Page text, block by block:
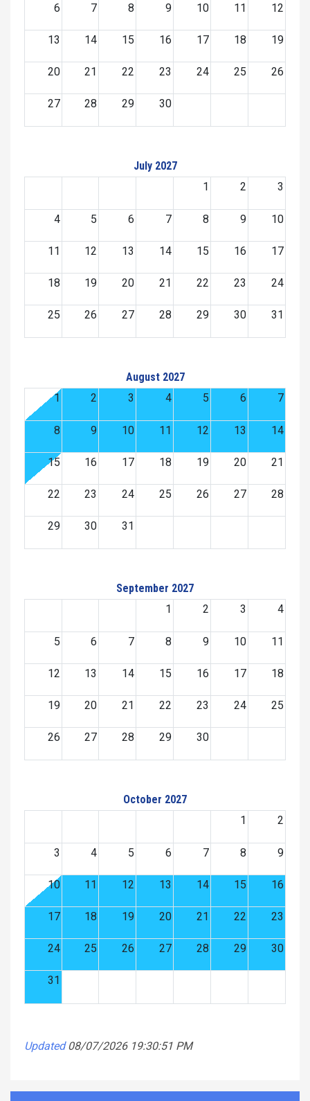
6 7 8 9 10 11 12
13 14 15 16 17 18 19
20 21 22 23 24 25 26
27 28 29 30
July 2027
1
2 3
4 5 6 7 8 9 10
11 12 13 14 15 16 17
18 19 20 21 22 23 24
25 26 27 28 29 30 31
August 2027
1
2 3 4 5 6 7
8 9 10 11 12 13 14
15 16 17 18 19 20 21
22 23 24 25 26 27 28
29 30 31
September 2027
1
2 3 4
5 6 7 8 9 10 11
12 13 14 15 16 17 18
19 20 21 22 23 24 25
26 27 28 29 30
October 2027
1
2
3 4 5 6 7 8 9
10 11 12 13 14 15 16
17 18 19 20 21 22 23
24 25 26 27 28 29 30
31
Updated 08/07/2026 19:30:51 PM